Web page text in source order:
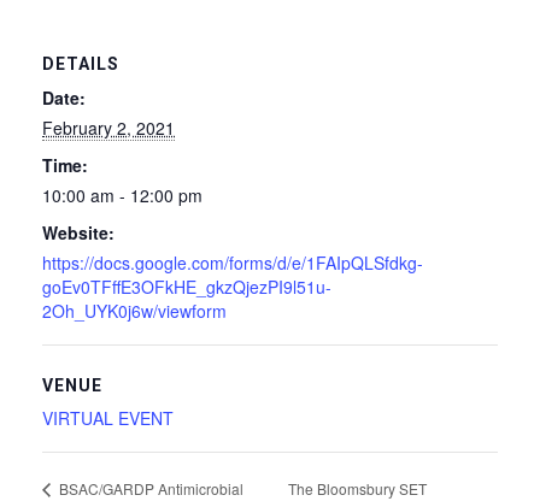
DETAILS
Date:
February 2, 2021
Time:
10:00 am - 12:00 pm
Website:
https://docs.google.com/forms/d/e/1FAIpQLSfdkg-
goEv0TFffE3OFkHE_gkzQjezPI9l51u-
2Oh_UYK0j6w/viewform
VENUE
VIRTUAL EVENT
BSAC/GARDP Antimicrobial
The Bloomsbury SET